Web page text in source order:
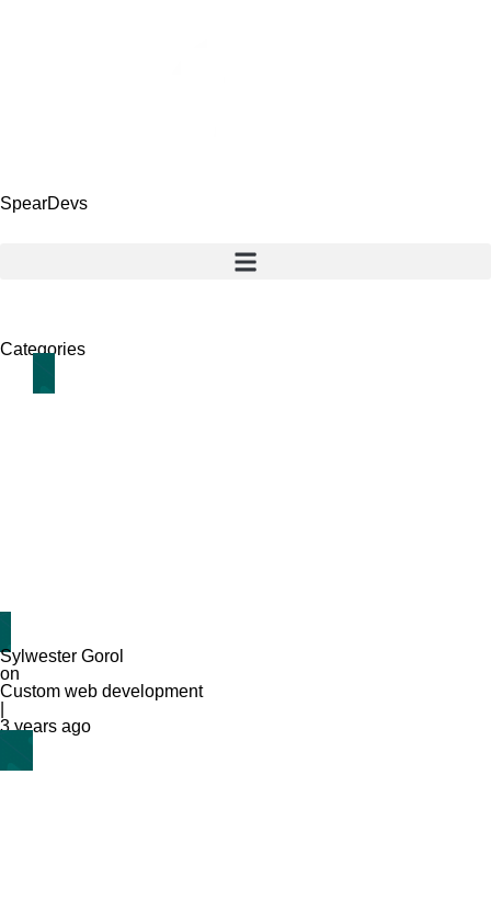
SpearDevs
Categories
Sylwester Gorol
on
Custom web development
3 years ago